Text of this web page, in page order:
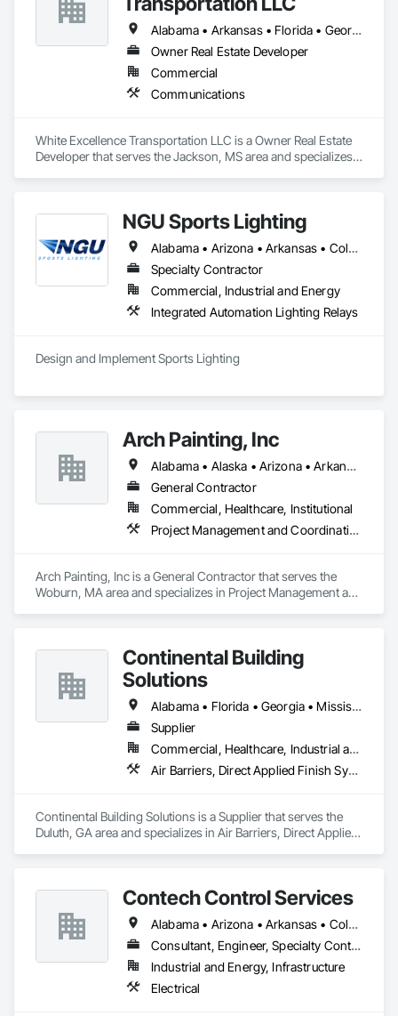
Alabama • Arkansas • Florida • Georgia • Illinois • Kentucky • Louisiana • Mississippi • Missouri • Oklahoma • Tennessee • Texas
Owner Real Estate Developer
Commercial
Communications
White Excellence Transportation LLC is a Owner Real Estate
Developer that serves the Jackson, MS area and specializes
NGU Sports Lighting
Alabama • Arizona • Arkansas • Colorado • Connecticut • Florida • Georgia • Iowa • Kansas • Kentucky • Massachusetts • Mississippi • Missouri • Nevada • New Jersey • New Mexico • New York • North Carolina • Ohio • Pennsylvania • South Carolina • South Dakota • Tennessee • Texas • Utah • Virginia
Specialty Contractor
Commercial, Industrial and Energy
Integrated Automation Lighting Relays
Arch Painting, Inc
Alabama • Alaska • Arizona • Arkansas • California • Colorado • Connecticut • Delaware • Florida • Georgia • Hawaii • Idaho • Illinois • Indiana • Iowa • Kansas • Kentucky • Louisiana • Maine • Maryland • Massachusetts • Michigan • Minnesota • Montana • Nebraska • Nevada • New Hampshire • New Jersey • New Mexico • New York • North Carolina • Ohio • Oklahoma • Oregon • Pennsylvania • Rhode Island • South Carolina • South Dakota • Tennessee • Texas • Utah • Vermont • Virginia • Washington • West Virginia • Wisconsin • Wyoming
General Contractor
Commercial, Healthcare, Institutional
Project Management and Coordination
Arch Painting, Inc is a General Contractor that serves the
Woburn, MA area and specializes in Project Management and
Continental Building
Solutions
Alabama • Florida • Georgia • Mississippi • North Carolina • South Carolina • Tennessee
Supplier
Commercial, Healthcare, Industrial and Energy, Infrastructure, Institutional, Residential
Air Barriers, Direct Applied Finish Systems, Exterior Insulation and Finish Systems Eifs, Exterior Specialties, Fiber Cement Siding, Fluid Applied Membrane Air Barriers, Manufactured Exterior Specialties, Manufactured Masonry, Plaster and Gypsum Board Assemblies, Polymer Based Exterior Insulation and Finish System, Polymer Modified Exterior Insulation and Finish System, Stone Assemblies, Veneer Plastering, Wall Finishes, Water Drainage Exterior Insulation and Finish System, Zinc Siding
Continental Building Solutions is a Supplier that serves the
Duluth, GA area and specializes in Air Barriers, Direct Applied
Manufactured Masonry, Plaster and Gypsum Board
Assemblies, Polymer Based Exterior Insulation and Finish
System, Polymer Modified Exterior Insulation and Finish
System, Stone Assemblies, Veneer Plastering, Wall Finishes,
Water Drainage Exterior Insulation and Finish System, Zinc
Contech Control Services
Alabama • Arizona • Arkansas • Colorado • Florida • Georgia • Illinois • Indiana • Kansas • Kentucky • Louisiana • Mississippi • Missouri • Nebraska • New Mexico • New York • North Carolina • North Dakota • Ohio • Oklahoma • South Carolina • South Dakota • Tennessee • Texas • Virginia • Washington • West Virginia • Wyoming
Consultant, Engineer, Specialty Contractor
Industrial and Energy, Infrastructure
Electrical